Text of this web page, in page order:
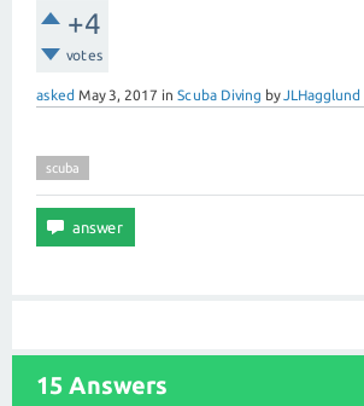
+4
votes
asked May 3, 2017 in Scuba Diving byJLHagglund
scuba
15 Answers